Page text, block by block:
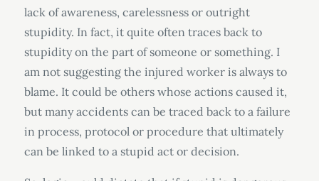
lack of awareness, carelessness or outright
stupidity. In fact, it quite often traces back to
stupidity on the part of someone or something. I
am not suggesting the injured worker is always to
blame. It could be others whose actions caused it,
but many accidents can be traced back to a failure
in process, protocol or procedure that ultimately
can be linked to a stupid act or decision.